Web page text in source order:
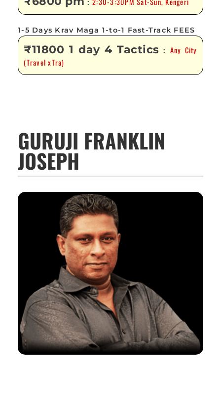
:
1-5 Days Krav Maga 1-to-1 Fast-Track FEES
₹11800 1 day 4 Tactics : Any City
(Travel xTra)
GURUJI FRANKLIN
JOSEPH